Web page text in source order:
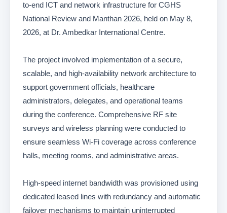
to-end ICT and network infrastructure for CGHS
National Review and Manthan 2026, held on May 8,
2026, at Dr. Ambedkar International Centre.
The project involved implementation of a secure,
scalable, and high-availability network architecture to
support government officials, healthcare
administrators, delegates, and operational teams
during the conference. Comprehensive RF site
surveys and wireless planning were conducted to
ensure seamless Wi-Fi coverage across conference
halls, meeting rooms, and administrative areas.
High-speed internet bandwidth was provisioned using
dedicated leased lines with redundancy and automatic
failover mechanisms to maintain uninterrupted